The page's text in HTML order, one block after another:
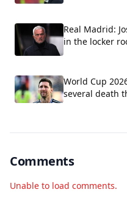
Real Madrid:
in the locker
World Cup
several death
Comments
Unable to load comments.